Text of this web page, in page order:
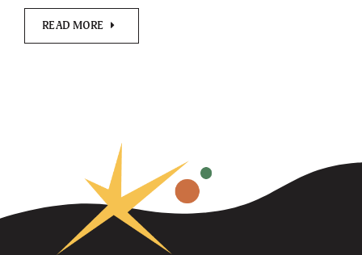
READ MORE